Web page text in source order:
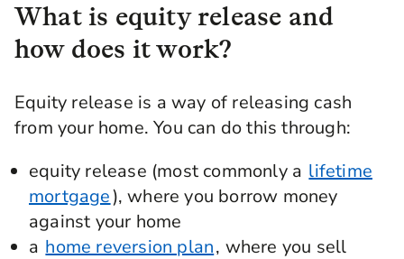
What is equity release and
how does it work?
Equity release is a way of releasing cash
from your home. You can do this through:
equity release (most commonly a lifetime
mortgage), where you borrow money
against your home
a home reversion plan, where you sell